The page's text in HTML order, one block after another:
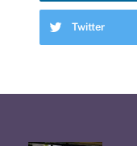
Twitter